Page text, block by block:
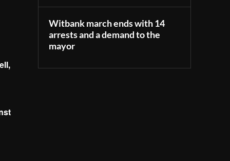
Witbank march ends with 14
arrests and a demand to the
mayor